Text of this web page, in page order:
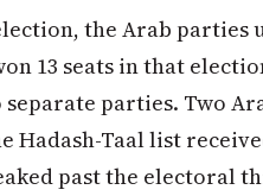
the Arab parties
13 seats in that
parties. Two
Hadash-Taal list
past the electoral